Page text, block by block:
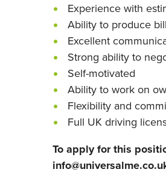
Experience with
Ability to produce
Excellent
Strong ability to
Self-motivated
Ability to work on
Flexibility and
Full UK driving
To apply for this